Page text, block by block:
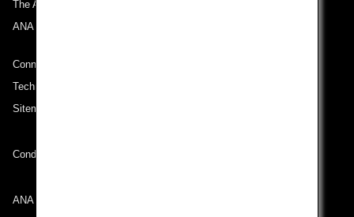
The ANA Experience
ANA Mileage Club
Connect with ANA
Technical Help (System Requirement)
Sitemap
Conditions of Carriage
ANA Group